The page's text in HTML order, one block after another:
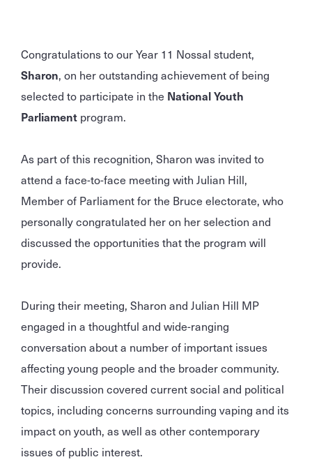
Congratulations to our Year 11 Nossal student,
Sharon, on her outstanding achievement of being
selected to participate in the National Youth
Parliament program.
As part of this recognition, Sharon was invited to
attend a face-to-face meeting with Julian Hill,
Member of Parliament for the Bruce electorate, who
personally congratulated her on her selection and
discussed the opportunities that the program will
provide.
During their meeting, Sharon and Julian Hill MP
engaged in a thoughtful and wide-ranging
conversation about a number of important issues
affecting young people and the broader community.
Their discussion covered current social and political
topics, including concerns surrounding vaping and its
impact on youth, as well as other contemporary
issues of public interest.